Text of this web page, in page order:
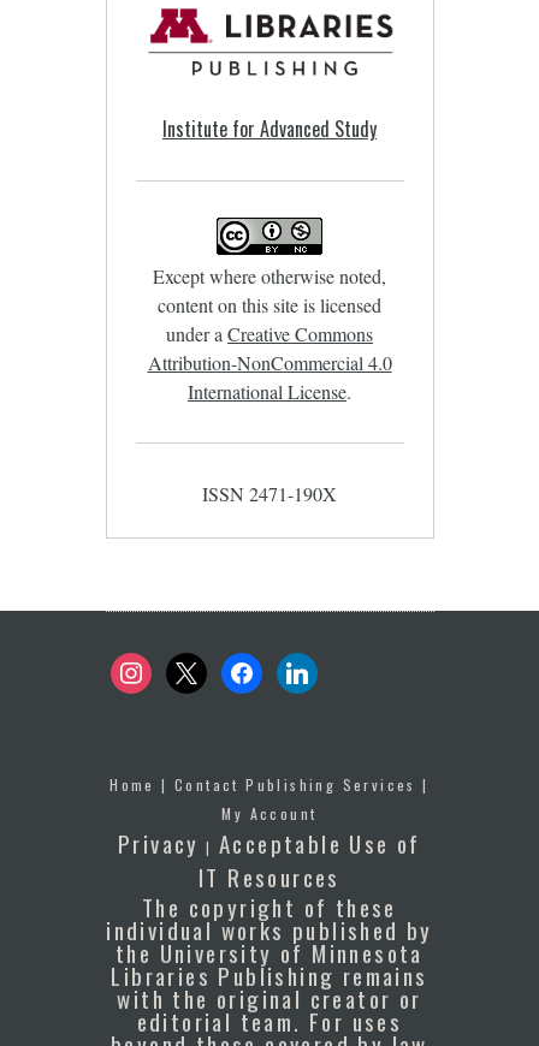
Institute for Advanced Study
Except where otherwise noted,
content on this site is licensed
under a Creative Commons
Attribution-NonCommercial 4.0
International License.
ISSN 2471-190X
instagram
x facebooklinkedin
Home |Contact Publishing Services |
My Account
Privacy |Acceptable Use of
IT Resources
The copyright of these
individual works published by
the University of Minnesota
Libraries Publishing remains
with the original creator or
editorial team. For uses